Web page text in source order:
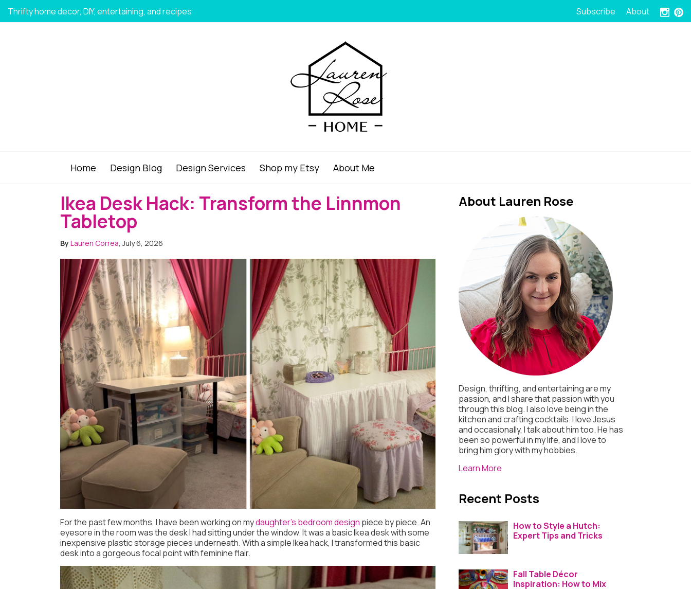
Thrifty home decor, DIY, entertaining, and recipes Subscribe About
Home Design Blog Design Services Shop my Etsy About Me
Ikea Desk Hack: Transform the Linnmon
Tabletop
ByLauren Correa , July 6, 2026
For the past few months, I have been working on mydaughter’s bedroom design piece by piece. An
eyesore in the room was the desk I had sitting under the window. It was a basic Ikea desk with some
inexpensive plastic storage pieces underneath. With a simple Ikea hack, I transformed this basic
desk into a gorgeous focal point with feminine flair.
About Lauren Rose
Design, thrifting, and entertaining are my
passion, and I share that passion with you
through this blog. I also love being in the
kitchen and crafting cocktails. I love Jesus
and occasionally, I talk about him too. He has
been so powerful in my life, and I love to
bring him glory with my hobbies.
Learn More
Recent Posts
How to Style a Hutch:
Expert Tips and Tricks
Fall Table Décor
Inspiration: How to Mix